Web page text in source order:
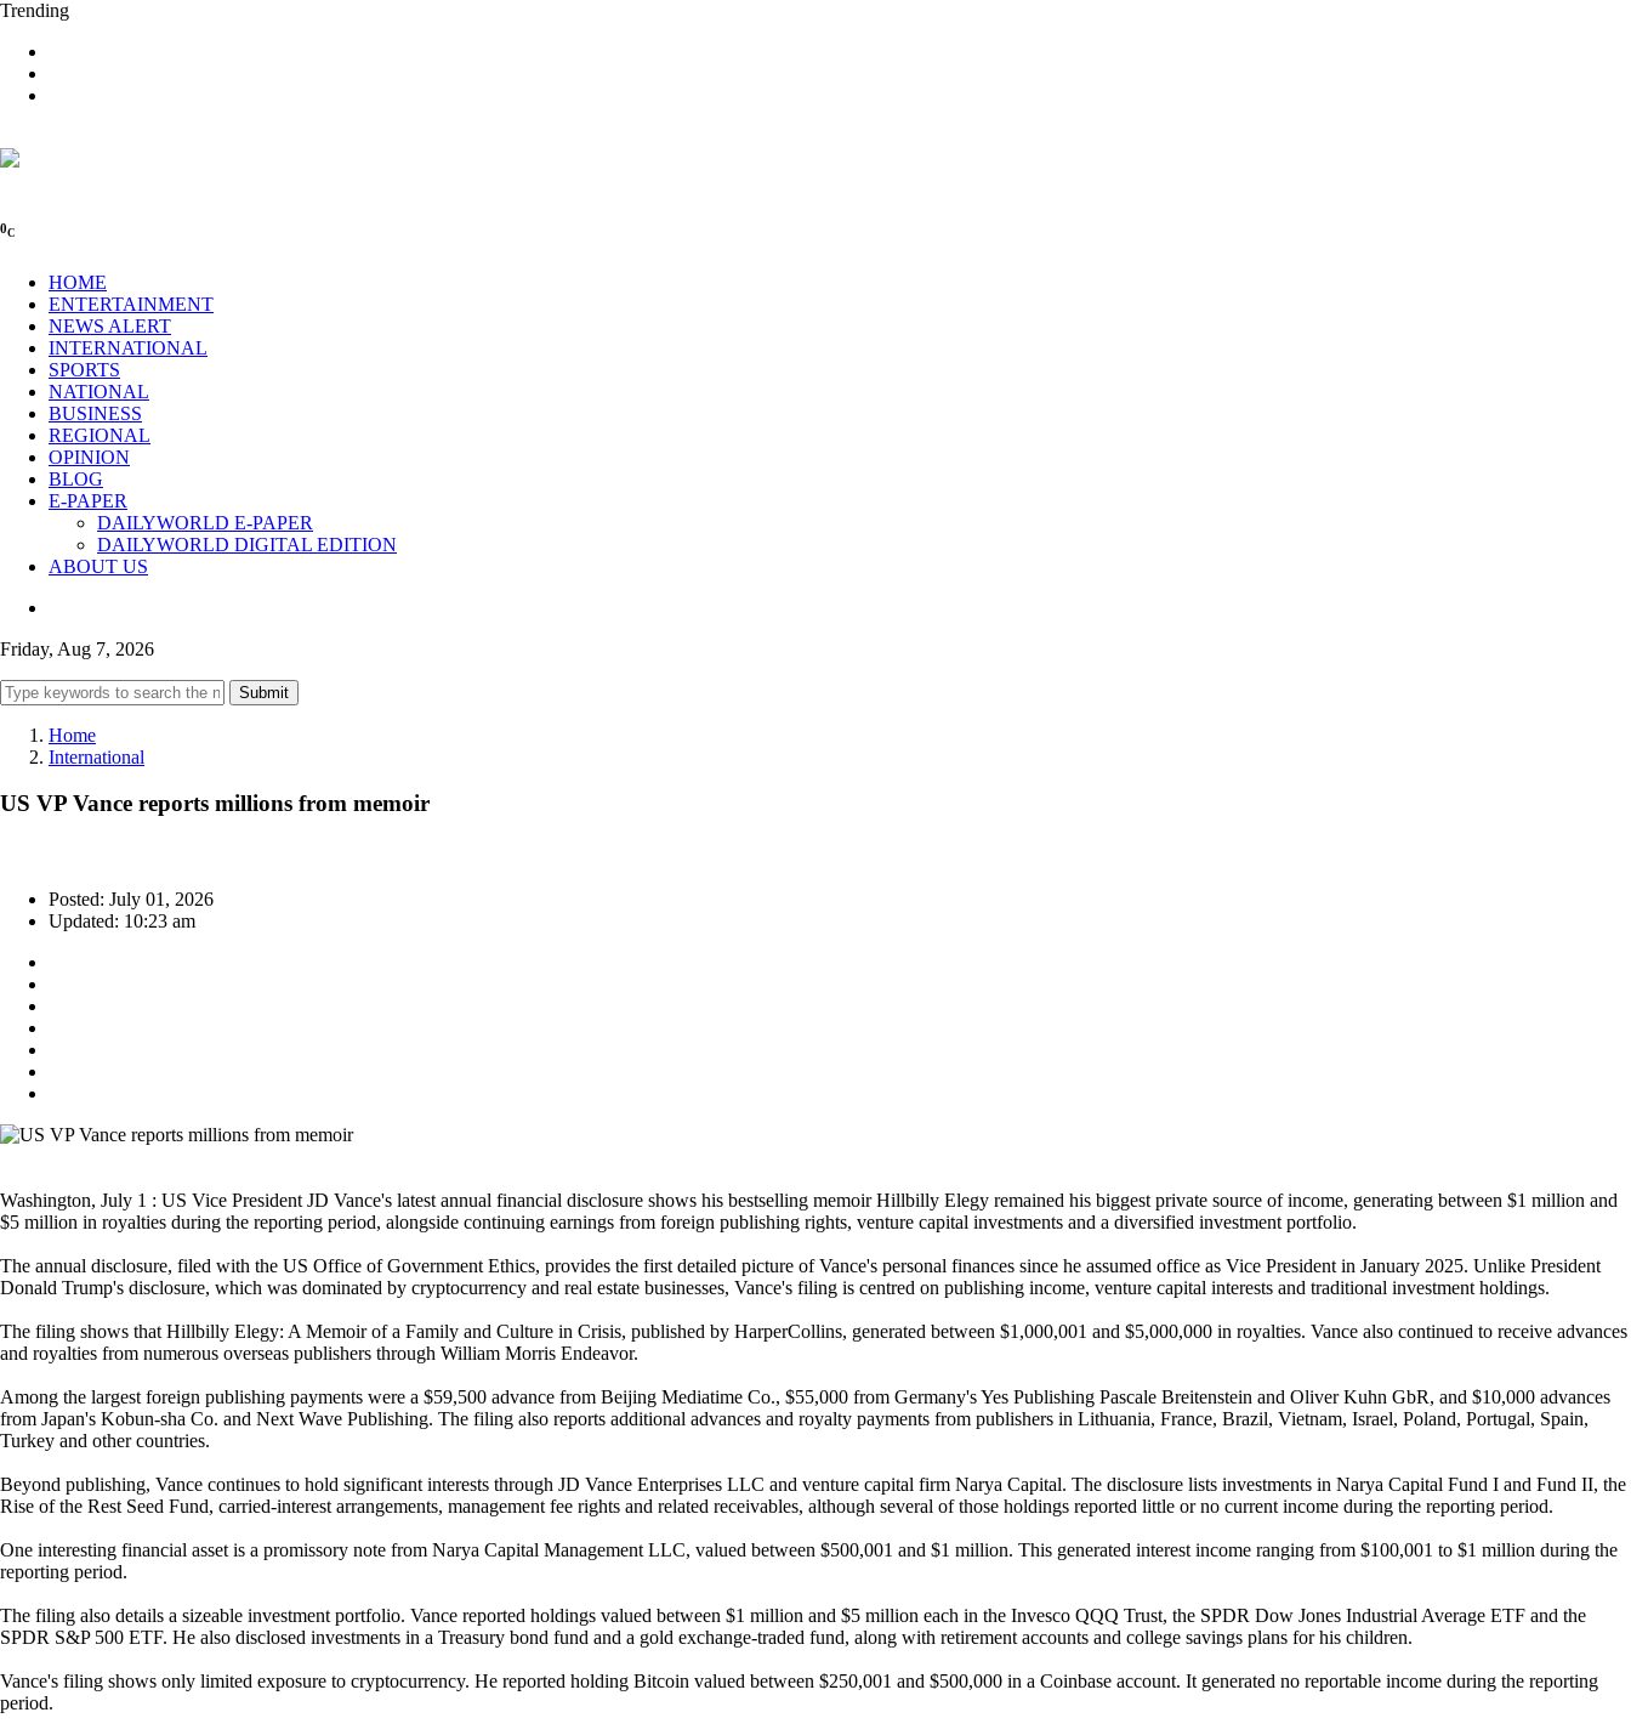
Trending
0C
HOME
ENTERTAINMENT
NEWS ALERT
INTERNATIONAL
SPORTS
NATIONAL
BUSINESS
REGIONAL
OPINION
BLOG
E-PAPER
DAILYWORLD E-PAPER
DAILYWORLD DIGITAL EDITION
ABOUT US
Friday, Aug 7, 2026
Submit
Home
International
US VP Vance reports millions from memoir
Posted: July 01, 2026
Updated: 10:23 am
Washington, July 1 : US Vice President JD Vance's latest annual financial disclosure shows his bestselling memoir Hillbilly Elegy remained his biggest private source of income, generating between $1 million and
$5 million in royalties during the reporting period, alongside continuing earnings from foreign publishing rights, venture capital investments and a diversified investment portfolio.
The annual disclosure, filed with the US Office of Government Ethics, provides the first detailed picture of Vance's personal finances since he assumed office as Vice President in January 2025. Unlike President
Donald Trump's disclosure, which was dominated by cryptocurrency and real estate businesses, Vance's filing is centred on publishing income, venture capital interests and traditional investment holdings.
The filing shows that Hillbilly Elegy: A Memoir of a Family and Culture in Crisis, published by HarperCollins, generated between $1,000,001 and $5,000,000 in royalties. Vance also continued to receive advances
and royalties from numerous overseas publishers through William Morris Endeavor.
Among the largest foreign publishing payments were a $59,500 advance from Beijing Mediatime Co., $55,000 from Germany's Yes Publishing Pascale Breitenstein and Oliver Kuhn GbR, and $10,000 advances
from Japan's Kobun-sha Co. and Next Wave Publishing. The filing also reports additional advances and royalty payments from publishers in Lithuania, France, Brazil, Vietnam, Israel, Poland, Portugal, Spain,
Turkey and other countries.
Beyond publishing, Vance continues to hold significant interests through JD Vance Enterprises LLC and venture capital firm Narya Capital. The disclosure lists investments in Narya Capital Fund I and Fund II, the
Rise of the Rest Seed Fund, carried-interest arrangements, management fee rights and related receivables, although several of those holdings reported little or no current income during the reporting period.
One interesting financial asset is a promissory note from Narya Capital Management LLC, valued between $500,001 and $1 million. This generated interest income ranging from $100,001 to $1 million during the
reporting period.
The filing also details a sizeable investment portfolio. Vance reported holdings valued between $1 million and $5 million each in the Invesco QQQ Trust, the SPDR Dow Jones Industrial Average ETF and the
SPDR S&P 500 ETF. He also disclosed investments in a Treasury bond fund and a gold exchange-traded fund, along with retirement accounts and college savings plans for his children.
Vance's filing shows only limited exposure to cryptocurrency. He reported holding Bitcoin valued between $250,001 and $500,000 in a Coinbase account. It generated no reportable income during the reporting
period.